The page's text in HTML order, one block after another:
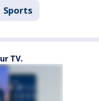
Sports
TV.